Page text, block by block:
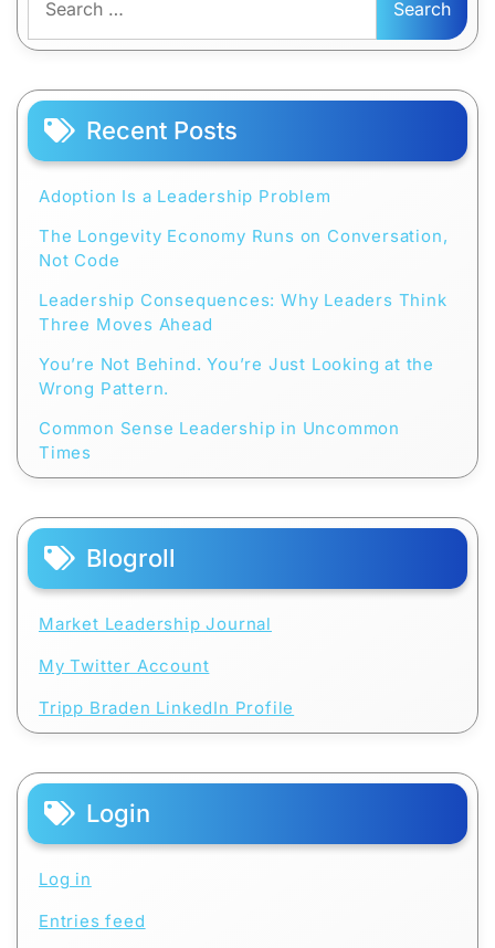
for:
Recent Posts
Adoption Is a Leadership Problem
The Longevity Economy Runs on Conversation,
Not Code
Leadership Consequences: Why Leaders Think
Three Moves Ahead
You’re Not Behind. You’re Just Looking at the
Wrong Pattern.
Common Sense Leadership in Uncommon
Times
Blogroll
Market Leadership Journal
My Twitter Account
Tripp Braden LinkedIn Profile
Login
Log in
Entries feed